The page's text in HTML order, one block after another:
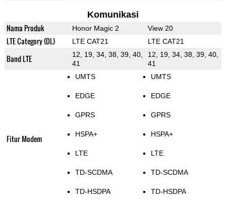
Komunikasi
Nama Produk Honor Magic 2 View 20
LTE Category (DL) LTE CAT21 LTE CAT21
Band LTE
12, 19, 34, 38, 39, 40,
41
12, 19, 34, 38, 39, 40,
41
Fitur Modem
UMTS
EDGE
GPRS
HSPA+
LTE
TD-SCDMA
TD-HSDPA
UMTS
EDGE
GPRS
HSPA+
LTE
TD-SCDMA
TD-HSDPA